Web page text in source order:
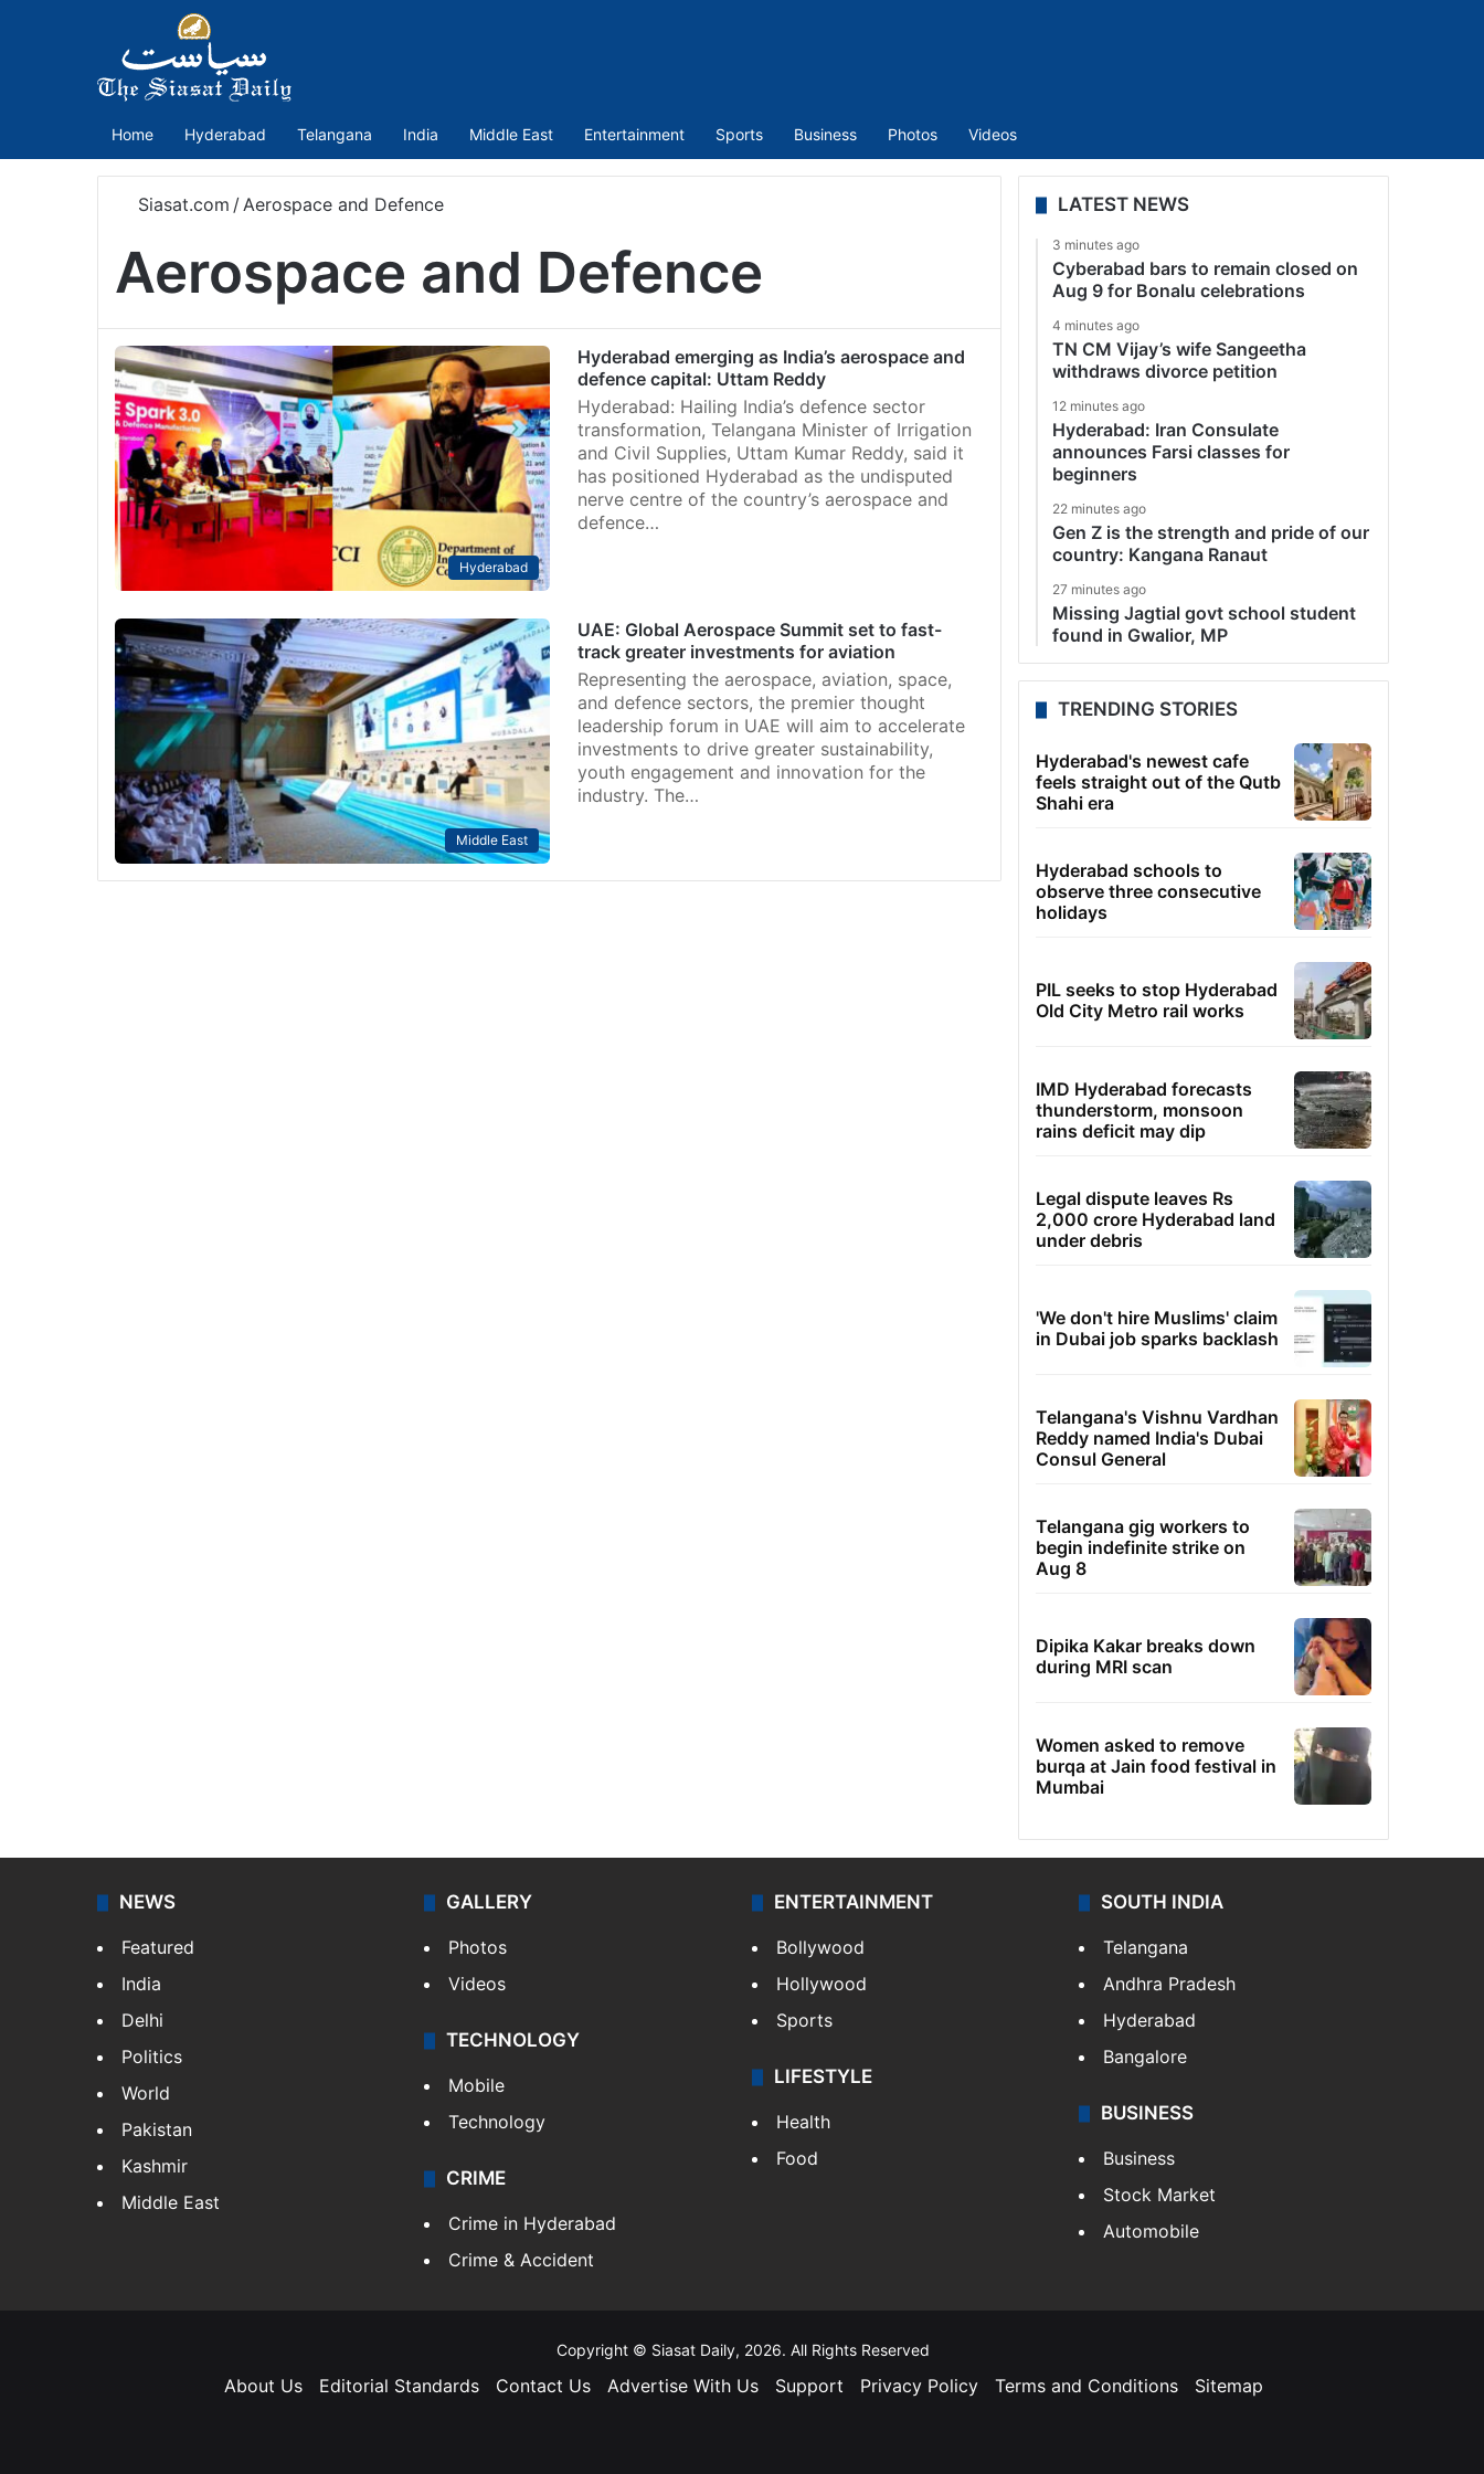
Home Hyderabad Telangana India Middle East Entertainment Sports Business Photos Videos
Siasat.com /Aerospace and Defence
Aerospace and Defence
Hyderabad
Hyderabad emerging as India’s aerospace and
defence capital: Uttam Reddy
Hyderabad: Hailing India’s defence sector
transformation, Telangana Minister of Irrigation
and Civil Supplies, Uttam Kumar Reddy, said it
has positioned Hyderabad as the undisputed
nerve centre of the country’s aerospace and
defence…
Middle East
UAE: Global Aerospace Summit set to fast-
track greater investments for aviation
Representing the aerospace, aviation, space,
and defence sectors, the premier thought
leadership forum in UAE will aim to accelerate
investments to drive greater sustainability,
youth engagement and innovation for the
industry. The…
LATEST NEWS
3 minutes ago
Cyberabad bars to remain closed on
Aug 9 for Bonalu celebrations
4 minutes ago
TN CM Vijay’s wife Sangeetha
withdraws divorce petition
12 minutes ago
Hyderabad: Iran Consulate
announces Farsi classes for
beginners
22 minutes ago
Gen Z is the strength and pride of our
country: Kangana Ranaut
27 minutes ago
Missing Jagtial govt school student
found in Gwalior, MP
TRENDING STORIES
Hyderabad's newest cafe
feels straight out of the Qutb
Shahi era
Hyderabad schools to
observe three consecutive
holidays
PIL seeks to stop Hyderabad
Old City Metro rail works
IMD Hyderabad forecasts
thunderstorm, monsoon
rains deficit may dip
Legal dispute leaves Rs
2,000 crore Hyderabad land
under debris
'We don't hire Muslims' claim
in Dubai job sparks backlash
Telangana's Vishnu Vardhan
Reddy named India's Dubai
Consul General
Telangana gig workers to
begin indefinite strike on
Aug 8
Dipika Kakar breaks down
during MRI scan
Women asked to remove
burqa at Jain food festival in
Mumbai
NEWS
Featured
India
Delhi
Politics
World
Pakistan
Kashmir
Middle East
GALLERY
Photos
Videos
TECHNOLOGY
Mobile
Technology
CRIME
Crime in Hyderabad
Crime & Accident
ENTERTAINMENT
Bollywood
Hollywood
Sports
LIFESTYLE
Health
Food
SOUTH INDIA
Telangana
Andhra Pradesh
Hyderabad
Bangalore
BUSINESS
Business
Stock Market
Automobile
Copyright © Siasat Daily, 2026. All Rights Reserved
About Us Editorial Standards Contact Us Advertise With Us Support Privacy Policy Terms and Conditions Sitemap